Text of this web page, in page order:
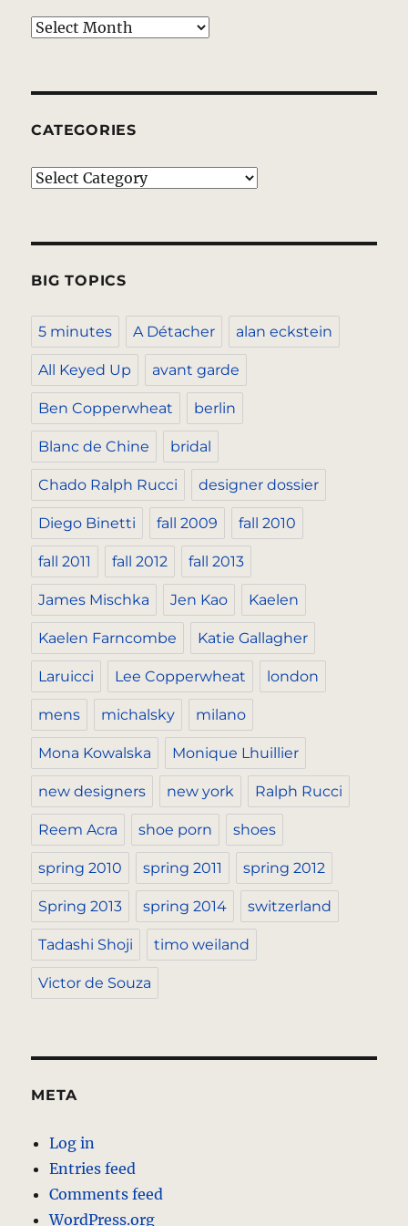
Archives
CATEGORIES
Categories
BIG TOPICS
5 minutes A Détacher alan eckstein
All Keyed Up avant garde
Ben Copperwheat berlin
Blanc de Chine bridal
Chado Ralph Rucci designer dossier
Diego Binetti fall 2009 fall 2010
fall 2011 fall 2012 fall 2013
James Mischka Jen Kao Kaelen
Kaelen Farncombe Katie Gallagher
Laruicci Lee Copperwheat london
mens michalsky milano
Mona Kowalska Monique Lhuillier
new designers new york Ralph Rucci
Reem Acra shoe porn shoes
spring 2010 spring 2011 spring 2012
Spring 2013 spring 2014 switzerland
Tadashi Shoji timo weiland
Victor de Souza
META
Log in
Entries feed
Comments feed
WordPress.org